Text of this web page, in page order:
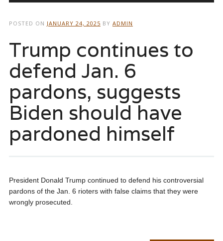
POSTED ON JANUARY 24, 2025 BY ADMIN
Trump continues to
defend Jan. 6
pardons, suggests
Biden should have
pardoned himself
President Donald Trump continued to defend his controversial
pardons of the Jan. 6 rioters with false claims that they were
wrongly prosecuted.